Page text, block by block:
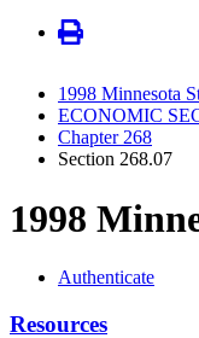
1998 Minnesota
ECONOMIC
Chapter 268
Section 268.07
1998
Authenticate
Resources